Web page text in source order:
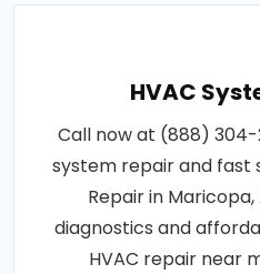
HVAC
Call now at (888) 304-
system repair and fast
Repair in
diagnostics and
HVAC repair near